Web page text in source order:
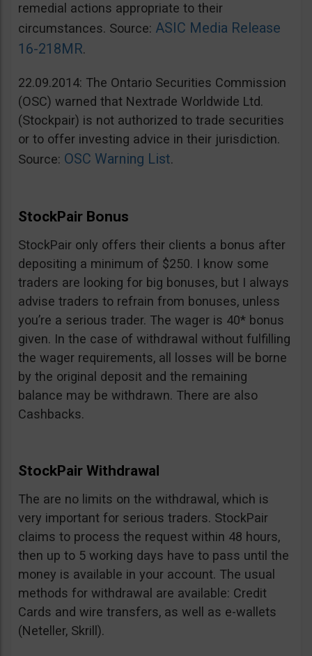
remedial actions appropriate to their
circumstances. Source: ASIC Media Release
16-218MR.
22.09.2014: The Ontario Securities Commission
(OSC) warned that Nextrade Worldwide Ltd.
(Stockpair) is not authorized to trade securities
or to offer investing advice in their jurisdiction.
Source: OSC Warning List.
StockPair Bonus
StockPair only offers their clients a bonus after
depositing a minimum of $250. I know some
traders are looking for big bonuses, but I always
advise traders to refrain from bonuses, unless
you’re a serious trader. The wager is 40* bonus
given. In the case of withdrawal without fulfilling
the wager requirements, all losses will be borne
by the original deposit and the remaining
balance may be withdrawn. There are also
Cashbacks.
StockPair Withdrawal
The are no limits on the withdrawal, which is
very important for serious traders. StockPair
claims to process the request within 48 hours,
then up to 5 working days have to pass until the
money is available in your account. The usual
methods for withdrawal are available: Credit
Cards and wire transfers, as well as e-wallets
(Neteller, Skrill).